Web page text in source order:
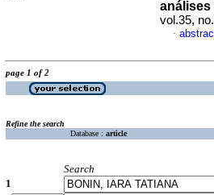
análises
vol.35,
·
page 1 of 2
Refine the search
Database : article
Search
1